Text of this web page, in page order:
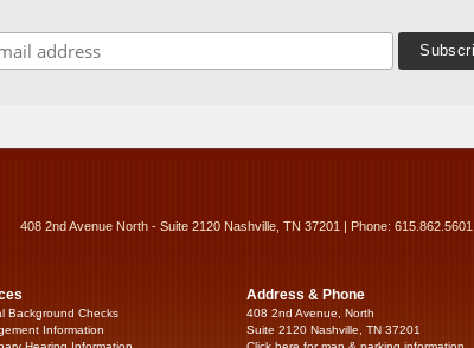
408 2nd Avenue North - Suite 2120 Nashville, TN 37201 | Phone: 615.862.5601
Background Checks
Information
Address & Phone
408 2nd Avenue, North
Suite 2120 Nashville, TN 37201